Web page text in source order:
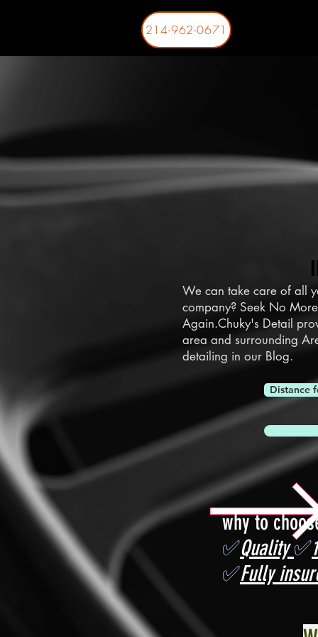
214-962-0671
We can take care of all
company? Seek No
Again.Chuky's Detail
area and surrounding
detailing in our Blog.
Distance
why to
✅Quality✅
✅Fully